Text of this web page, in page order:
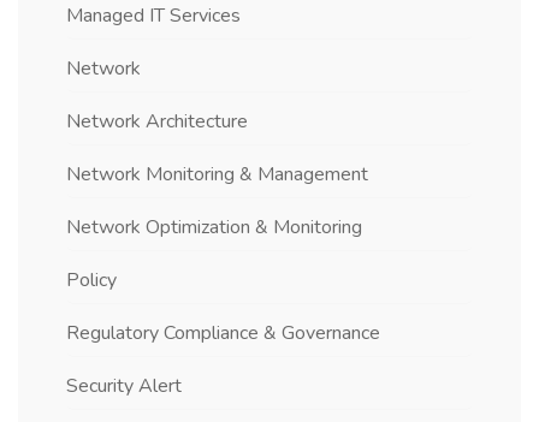
Managed IT Services
Network
Network Architecture
Network Monitoring & Management
Network Optimization & Monitoring
Policy
Regulatory Compliance & Governance
Security Alert